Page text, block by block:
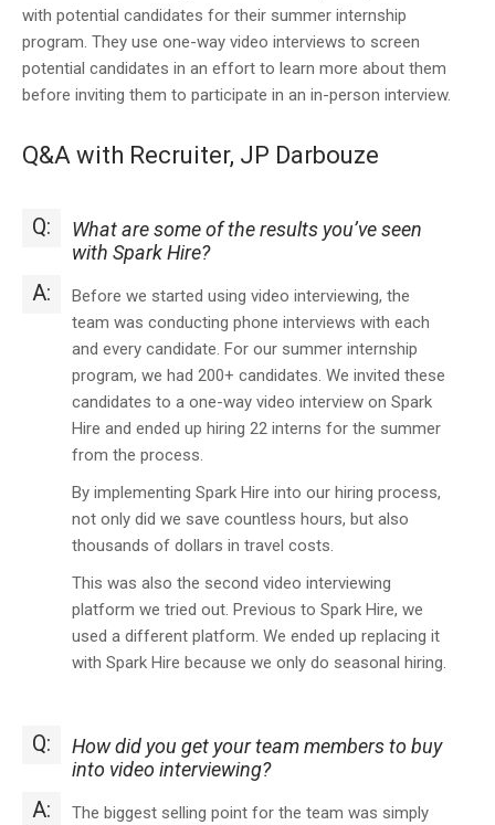
with potential candidates for their summer internship
program. They use one-way video interviews to screen
potential candidates in an effort to learn more about them
before inviting them to participate in an in-person interview.
Q&A with Recruiter, JP Darbouze
Q:
What are some of the results you’ve seen
with Spark Hire?
A:
Before we started using video interviewing, the
team was conducting phone interviews with each
and every candidate. For our summer internship
program, we had 200+ candidates. We invited these
candidates to a one-way video interview on Spark
Hire and ended up hiring 22 interns for the summer
from the process.
By implementing Spark Hire into our hiring process,
not only did we save countless hours, but also
thousands of dollars in travel costs.
This was also the second video interviewing
platform we tried out. Previous to Spark Hire, we
used a different platform. We ended up replacing it
with Spark Hire because we only do seasonal hiring.
Q:
How did you get your team members to buy
into video interviewing?
A: The biggest selling point for the team was simply